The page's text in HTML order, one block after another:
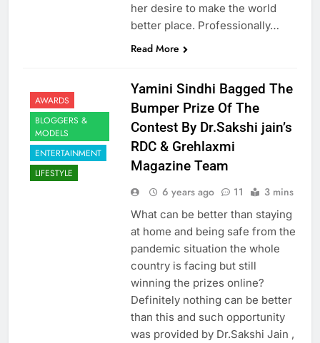
her desire to make the world
better place. Professionally…
Read More
AWARDS
BLOGGERS &
MODELS
ENTERTAINMENT
LIFESTYLE
Yamini Sindhi Bagged The
Bumper Prize Of The
Contest By Dr.Sakshi jain’s
RDC & Grehlaxmi
Magazine Team
6 years ago 11 3 mins
What can be better than staying
at home and being safe from the
pandemic situation the whole
country is facing but still
winning the prizes online?
Definitely nothing can be better
than this and such opportunity
was provided by Dr.Sakshi Jain ,